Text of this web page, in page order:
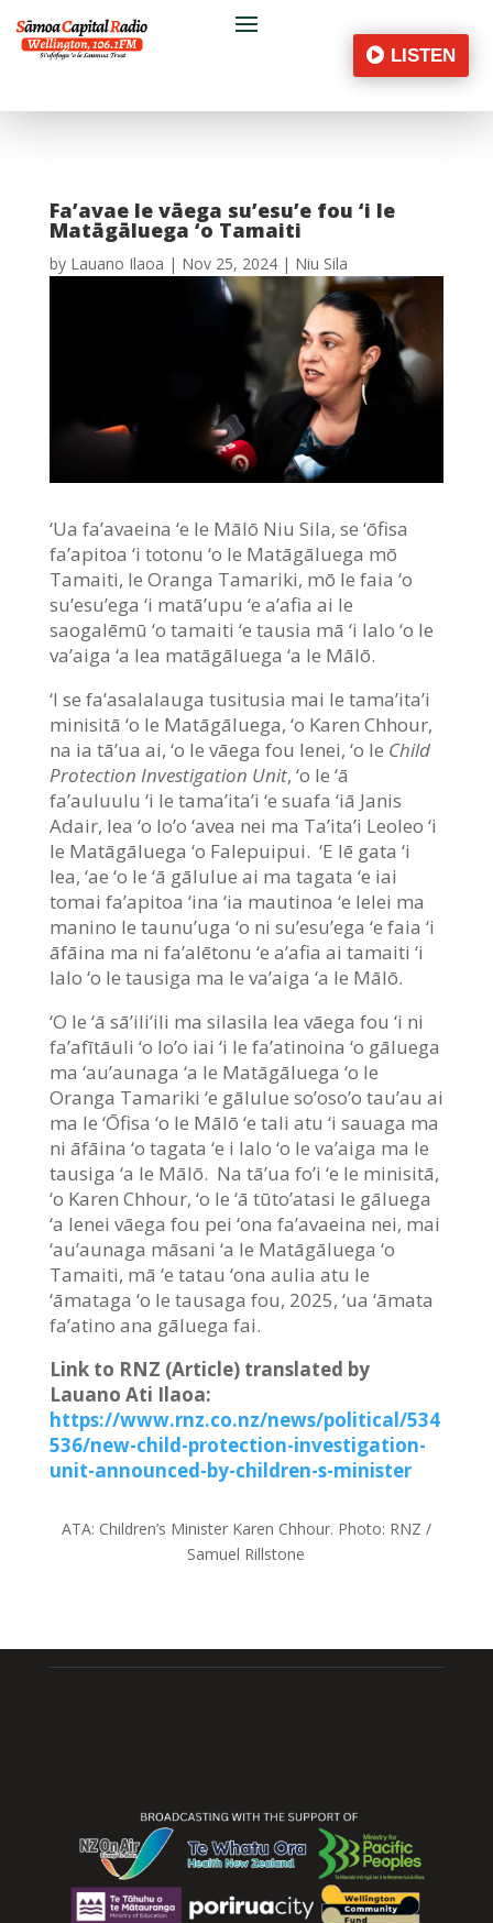
LISTEN
Fa’avae le vāega su’esu’e fou ‘i le
Matāgāluega ‘o Tamaiti
by Lauano Ilaoa | Nov 25, 2024| Niu Sila
‘Ua fa’avaeina ‘e le Mālō Niu Sila, se ‘ōfisa
fa’apitoa ‘i totonu ‘o le Matāgāluega mō
Tamaiti, le Oranga Tamariki, mō le faia ‘o
su’esu’ega ‘i matā’upu ‘e a’afia ai le
saogalēmū ‘o tamaiti ‘e tausia mā ‘i lalo ‘o le
va’aiga ‘a lea matāgāluega ‘a le Mālō.
‘I se fa’asalalauga tusitusia mai le tama’ita’i
minisitā ‘o le Matāgāluega, ‘o Karen Chhour,
na ia tā’ua ai, ‘o le vāega fou lenei, ‘o le Child
Protection Investigation Unit, ‘o le ‘ā
fa’auluulu ‘i le tama’ita’i ‘e suafa ‘iā Janis
Adair, lea ‘o lo’o ‘avea nei ma Ta’ita’i Leoleo ‘i
le Matāgāluega ‘o Falepuipui. ‘E lē gata ‘i
lea, ‘ae ‘o le ‘ā gālulue ai ma tagata ‘e iai
tomai fa’apitoa ‘ina ‘ia mautinoa ‘e lelei ma
manino le taunu’uga ‘o ni su’esu’ega ‘e faia ‘i
āfāina ma ni fa’alētonu ‘e a’afia ai tamaiti ‘i
lalo ‘o le tausiga ma le va’aiga ‘a le Mālō.
‘O le ‘ā sā’ili’ili ma silasila lea vāega fou ‘i ni
fa’afītāuli ‘o lo’o iai ‘i le fa’atinoina ‘o gāluega
ma ‘au’aunaga ‘a le Matāgāluega ‘o le
Oranga Tamariki ‘e gālulue so’oso’o tau’au ai
ma le ‘Ōfisa ‘o le Mālō ‘e tali atu ‘i sauaga ma
ni āfāina ‘o tagata ‘e i lalo ‘o le va’aiga ma le
tausiga ‘a le Mālō. Na tā’ua fo’i ‘e le minisitā,
‘o Karen Chhour, ‘o le ‘ā tūto’atasi le gāluega
‘a lenei vāega fou pei ‘ona fa’avaeina nei, mai
‘au’aunaga māsani ‘a le Matāgāluega ‘o
Tamaiti, mā ‘e tatau ‘ona aulia atu le
‘āmataga ‘o le tausaga fou, 2025, ‘ua ‘āmata
fa’atino ana gāluega fai.
Link to RNZ (Article) translated by
Lauano Ati Ilaoa:
https://www.rnz.co.nz/news/political/534
536/new-child-protection-investigation-
unit-announced-by-children-s-minister
ATA: Children’s Minister Karen Chhour. Photo: RNZ /
Samuel Rillstone